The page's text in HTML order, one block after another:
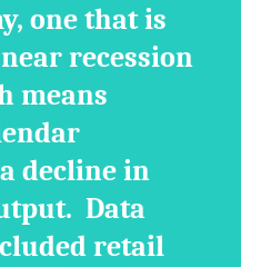
one that is
recession
means
decline in
Data
retail